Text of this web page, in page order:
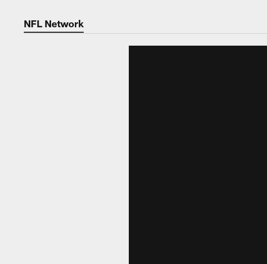
NFL Network